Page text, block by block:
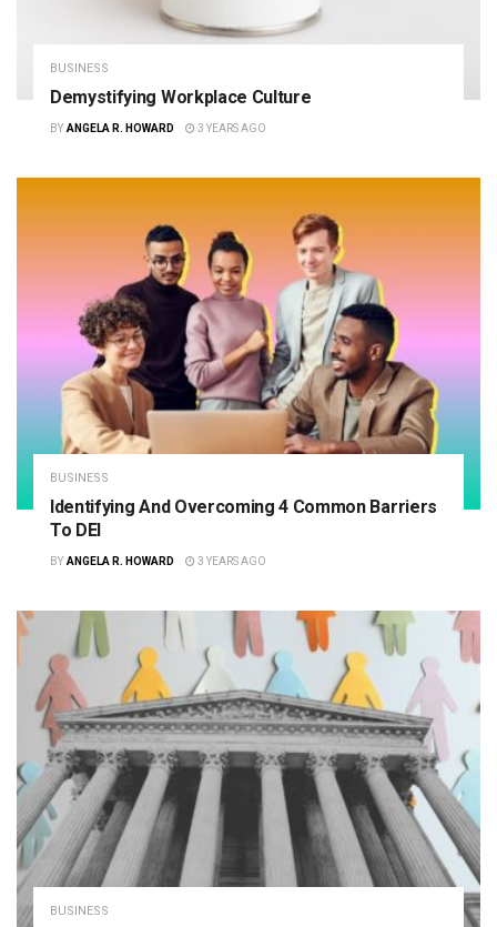
BUSINESS
Demystifying Workplace Culture
BY ANGELA R. HOWARD 3 YEARS AGO
BUSINESS
Identifying And Overcoming 4 Common Barriers
To DEI
BY ANGELA R. HOWARD 3 YEARS AGO
BUSINESS